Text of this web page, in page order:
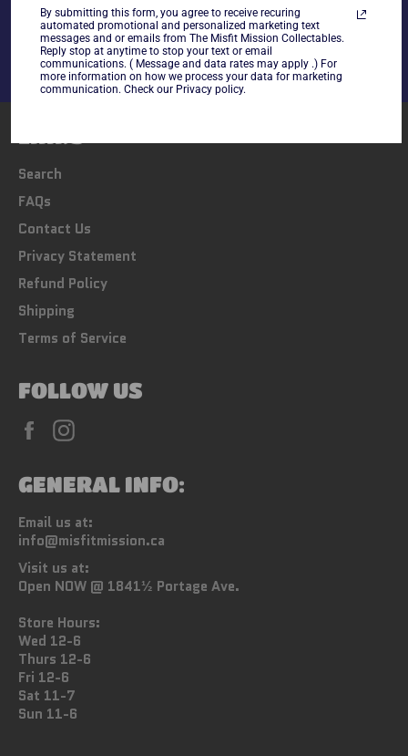
Share
on
Facebook
Tweet
on
Twitter
Pin
on
Pinterest
Search
FAQs
Contact Us
Privacy Statement
Refund Policy
Shipping
Terms of Service
FOLLOW US
Facebook
GENERAL INFO:
Email us at:
info@misfitmission.ca
Visit us at:
Open NOW @ 1841½ Portage Ave.
Store Hours:
Wed 12-6
Thurs 12-6
Fri 12-6
Sat 11-7
Sun 11-6
By submitting this form, you agree to receive recuring
automated promotional and personalized marketing text
messages and or emails from The Misfit Mission Collectables.
Reply stop at anytime to stop your text or email
communications. ( Message and data rates may apply .) For
more information on how we process your data for marketing
communication. Check our Privacy policy.